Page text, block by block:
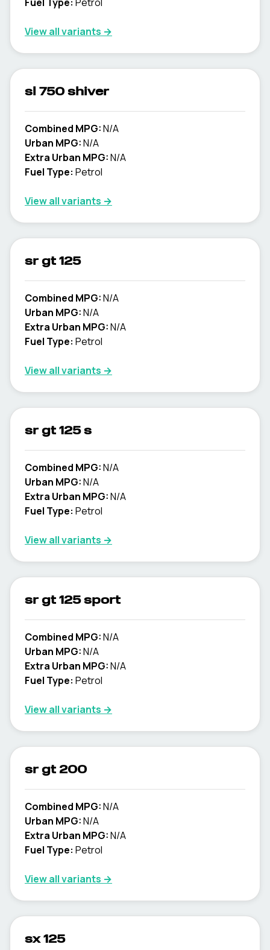
View all variants →
sl 750 shiver
Combined MPG:N/A
Urban MPG:N/A
Extra Urban MPG:N/A
Fuel Type: Petrol
View all variants →
sr gt 125
Combined MPG:N/A
Urban MPG:N/A
Extra Urban MPG:N/A
Fuel Type: Petrol
View all variants →
sr gt 125 s
Combined MPG:N/A
Urban MPG:N/A
Extra Urban MPG:N/A
Fuel Type: Petrol
View all variants →
sr gt 125 sport
Combined MPG:N/A
Urban MPG:N/A
Extra Urban MPG:N/A
Fuel Type: Petrol
View all variants →
sr gt 200
Combined MPG:N/A
Urban MPG:N/A
Extra Urban MPG:N/A
Fuel Type: Petrol
View all variants →
sx 125